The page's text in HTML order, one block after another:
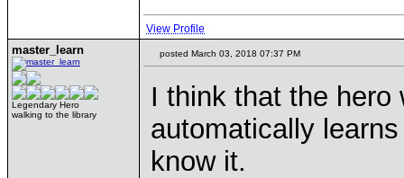
View Profile
master_learn
Legendary Hero
walking to the library
posted March 03, 2018 07:37 PM
I think that the hero
automatically
know it.